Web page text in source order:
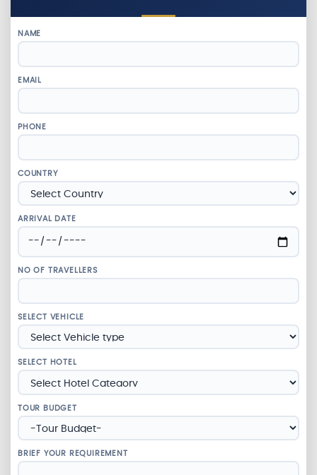
NAME
EMAIL
PHONE
COUNTRY
ARRIVAL DATE
NO OF TRAVELLERS
SELECT VEHICLE
SELECT HOTEL
TOUR BUDGET
BRIEF YOUR REQUIREMENT